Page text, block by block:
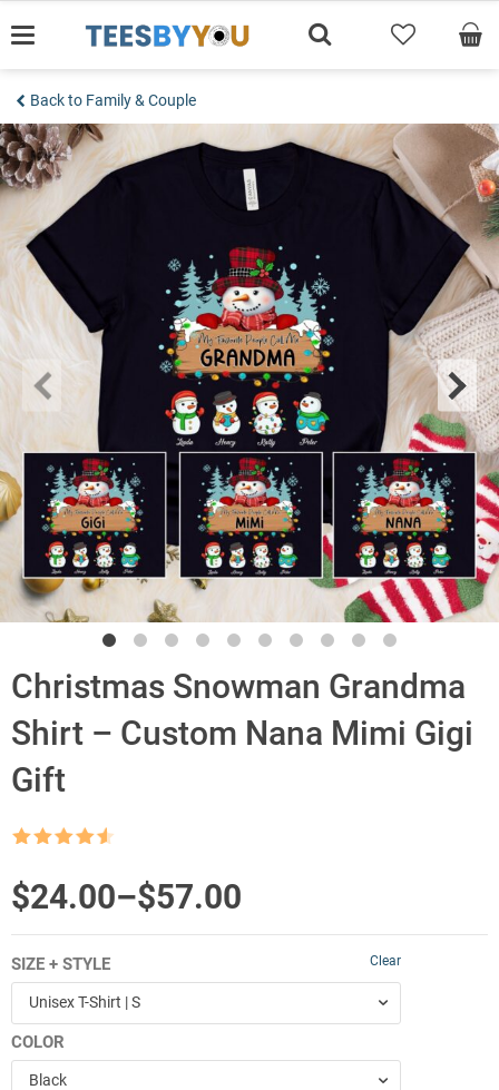
to
Back to Family & Couple
Christmas Snowman Grandma
Shirt – Custom Nana Mimi Gigi
Gift
$24.00–$57.00
Price
range:
$24.00
through
$57.00
SIZE + STYLE
Unisex T-Shirt | S
COLOR
Black
Clear